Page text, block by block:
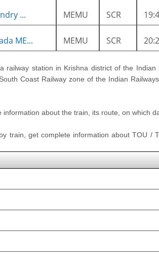
... MEMU SCR
ME... MEMU SCR
railway station in Krishna district of the
Coast Railway zone of the Indian
about the train, its route, on which
train, get complete information about TOU /